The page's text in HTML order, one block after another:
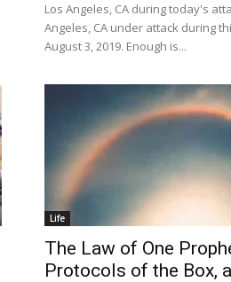
Los Angeles, CA during today's
Angeles, CA under attack during
August 3, 2019. Enough is...
Life
The Law of One
Protocols of the Box,